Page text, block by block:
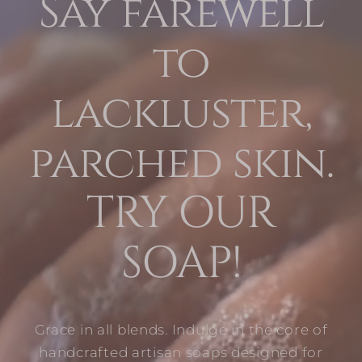
Say farewell
to
lackluster,
parched skin.
TRY OUR
SOAP!
Grace in all blends. Indulge in the core of
handcrafted artisan soaps designed for